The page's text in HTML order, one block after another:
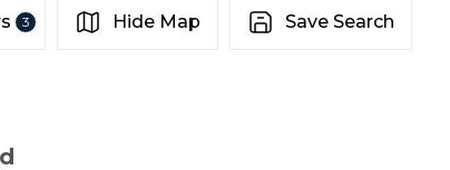
3 Hide Map Save Search